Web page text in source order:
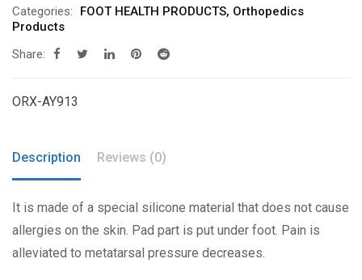
Categories: FOOT HEALTH PRODUCTS, Orthopedics
Products
Share:
ORX-AY913
Description Reviews (0)
It is made of a special silicone material that does not cause
allergies on the skin. Pad part is put under foot. Pain is
alleviated to metatarsal pressure decreases.